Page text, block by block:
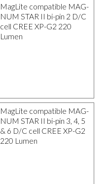
MagLite compatible MAG-
NUM STAR II bi-pin 2 D/C
cell CREE XP-G2 220
Lumen
MagLite compatible MAG-
NUM STAR II bi-pin 3, 4, 5
& 6 D/C cell CREE XP-G2
220 Lumen